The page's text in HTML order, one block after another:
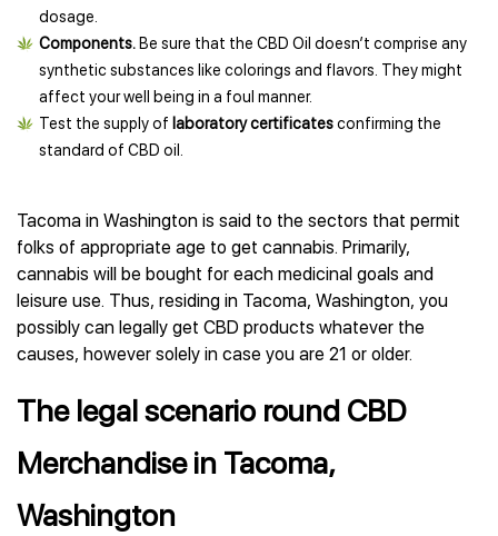
dosage.
Components. Be sure that the CBD Oil doesn’t comprise any
synthetic substances like colorings and flavors. They might
affect your well being in a foul manner.
Test the supply of laboratory certificatesconfirming the
standard of CBD oil.
Tacoma in Washington is said to the sectors that permit
folks of appropriate age to get cannabis. Primarily,
cannabis will be bought for each medicinal goals and
leisure use. Thus, residing in Tacoma, Washington, you
possibly can legally get CBD products whatever the
causes, however solely in case you are 21 or older.
The legal scenario round CBD
Merchandise in Tacoma,
Washington